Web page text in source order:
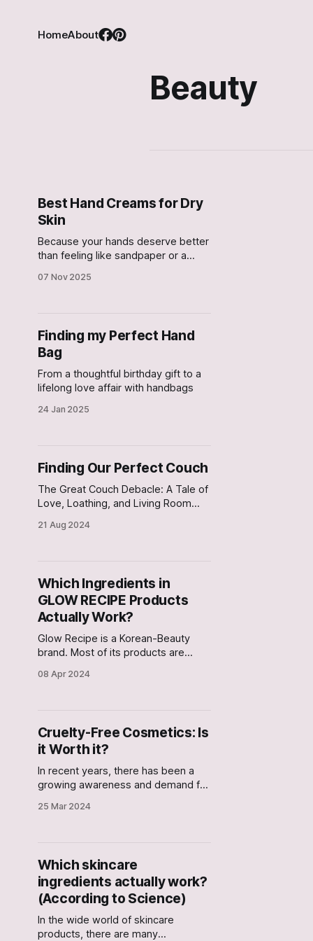
HomeAbout
Beauty
Best Hand Creams for Dry
Skin
Because your hands deserve better
than feeling like sandpaper or a
07 Nov 2025
Finding my Perfect Hand
Bag
From a thoughtful birthday gift to a
lifelong love affair with handbags
24 Jan 2025
Finding Our Perfect Couch
The Great Couch Debacle: A Tale of
Love, Loathing, and Living Room
21 Aug 2024
Which Ingredients in
GLOW RECIPE Products
Actually Work?
Glow Recipe is a Korean-Beauty
brand. Most of its products are
ingredient. In this article, we check if
08 Apr 2024
Cruelty-Free Cosmetics: Is
it Worth it?
In recent years, there has been a
growing awareness and demand for
thought that cruelty-free products
the term cruelty-free refers to only
the products that
25 Mar 2024
Which skincare
ingredients actually work?
(According to Science)
In the wide world of skincare
products, there are many